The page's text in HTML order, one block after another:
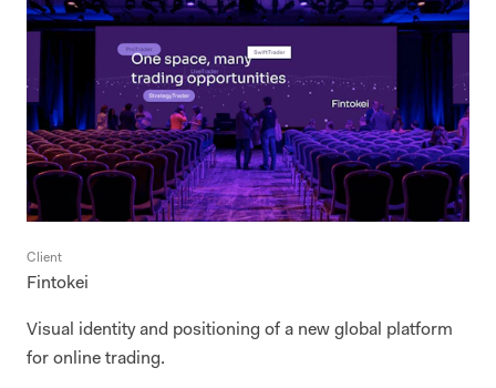
Client
Fintokei
Visual identity and positioning of a new global platform
for online trading.